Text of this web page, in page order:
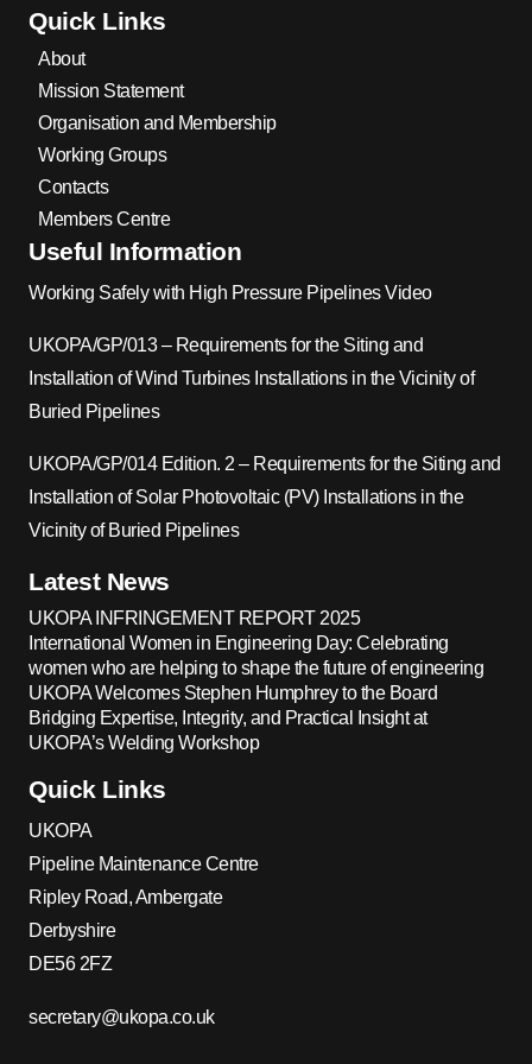
Quick Links
About
Mission Statement
Organisation and Membership
Working Groups
Contacts
Members Centre
Useful Information
Working Safely with High Pressure Pipelines Video
UKOPA/GP/013 – Requirements for the Siting and
Installation of Wind Turbines Installations in the Vicinity of
Buried Pipelines
UKOPA/GP/014 Edition. 2 – Requirements for the Siting and
Installation of Solar Photovoltaic (PV) Installations in the
Vicinity of Buried Pipelines
Latest News
UKOPA INFRINGEMENT REPORT 2025
International Women in Engineering Day: Celebrating
women who are helping to shape the future of engineering
UKOPA Welcomes Stephen Humphrey to the Board
Bridging Expertise, Integrity, and Practical Insight at
UKOPA’s Welding Workshop
Quick Links
UKOPA
Pipeline Maintenance Centre
Ripley Road, Ambergate
Derbyshire
DE56 2FZ
secretary@ukopa.co.uk